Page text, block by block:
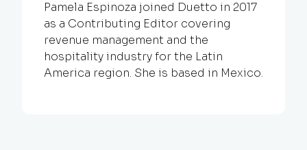
Pamela Espinoza joined Duetto in 2017
as a Contributing Editor covering
revenue management and the
hospitality industry for the Latin
America region. She is based in Mexico.